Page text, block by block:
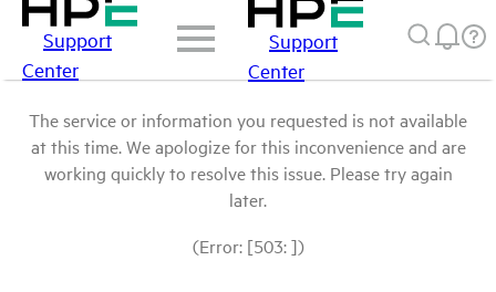
Support
Center
Support
Center
The service or information you requested is not available
at this time. We apologize for this inconvenience and are
working quickly to resolve this issue. Please try again
later.
(Error: [503: ])